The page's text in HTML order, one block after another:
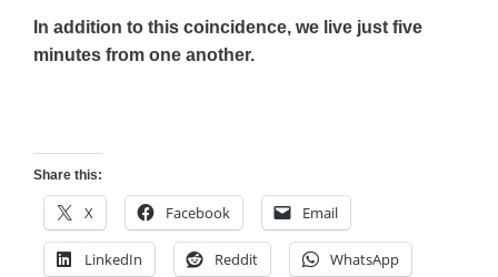
In addition to this coincidence, we live just five
minutes from one another.
Share this:
X Facebook Email
LinkedIn Reddit WhatsApp